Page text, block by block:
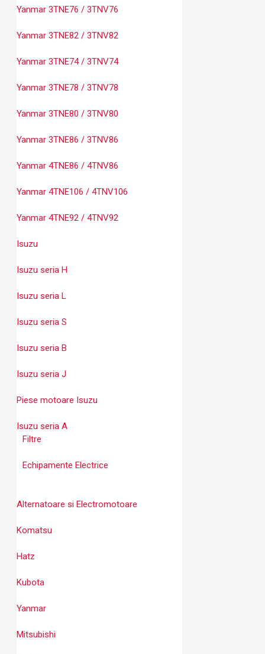
Yanmar 3TNE76 / 3TNV76
Yanmar 3TNE82 / 3TNV82
Yanmar 3TNE74 / 3TNV74
Yanmar 3TNE78 / 3TNV78
Yanmar 3TNE80 / 3TNV80
Yanmar 3TNE86 / 3TNV86
Yanmar 4TNE86 / 4TNV86
Yanmar 4TNE106 / 4TNV106
Yanmar 4TNE92 / 4TNV92
Isuzu
Isuzu seria H
Isuzu seria L
Isuzu seria S
Isuzu seria B
Isuzu seria J
Piese motoare Isuzu
Isuzu seria A
Filtre
Echipamente Electrice
Alternatoare si Electromotoare
Komatsu
Hatz
Kubota
Yanmar
Mitsubishi